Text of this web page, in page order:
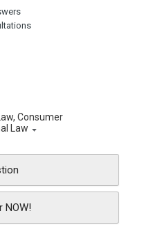
Consumer
Law
NOW!